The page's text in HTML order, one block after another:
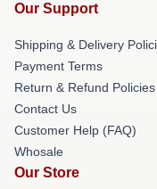
Our Support
Shipping & Delivery
Payment Terms
Return & Refund Policies
Contact Us
Customer Help (FAQ)
Whosale
Our Store